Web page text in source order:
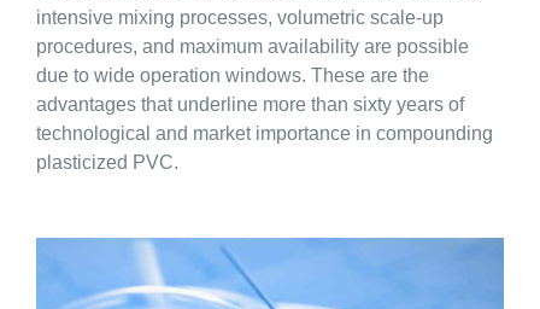
intensive mixing processes, volumetric scale-up
procedures, and maximum availability are possible
due to wide operation windows. These are the
advantages that underline more than sixty years of
technological and market importance in compounding
plasticized PVC.